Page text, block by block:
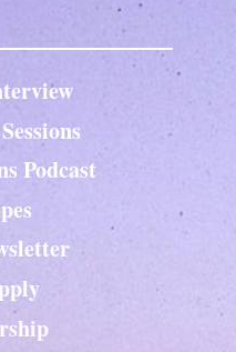
Podcast